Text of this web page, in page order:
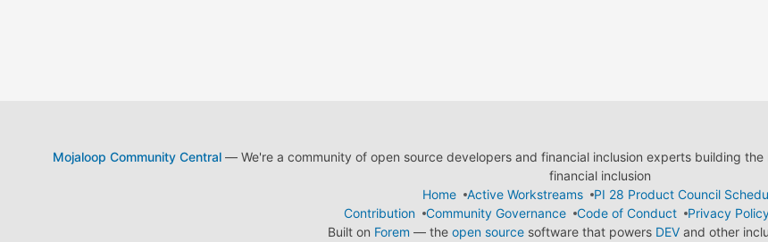
Mojaloop Community Central— We're a community of open source developers and financial inclusion experts building
financial inclusion
Home
Active Workstreams
PI 28 Product Council
Contribution
Community Governance Code of Conduct Privacy
Built on Forem — the open sourcesoftware that powers DEVand other